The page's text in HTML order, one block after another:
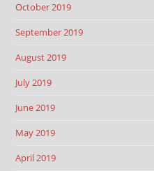
October 2019
September 2019
August 2019
July 2019
June 2019
May 2019
April 2019